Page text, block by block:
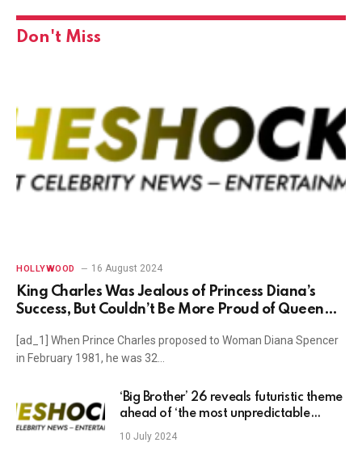
Don't Miss
HOLLYWOOD 16 August 2024
King Charles Was Jealous of Princess Diana’s
Success, But Couldn’t Be More Proud of Queen
Over the Years, Royal Commentator Says
[ad_1] When Prince Charles proposed to Woman Diana Spencer
in February 1981, he was 32…
‘Big Brother’ 26 reveals futuristic theme
ahead of ‘the most unpredictable
season’
10 July 2024